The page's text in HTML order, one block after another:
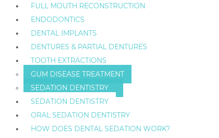
FULL MOUTH RECONSTRUCTION
ENDODONTICS
DENTAL IMPLANTS
DENTURES & PARTIAL DENTURES
TOOTH EXTRACTIONS
GUM DISEASE TREATMENT
SEDATION DENTISTRY
SEDATION DENTISTRY
ORAL SEDATION DENTISTRY
HOW DOES DENTAL SEDATION WORK?